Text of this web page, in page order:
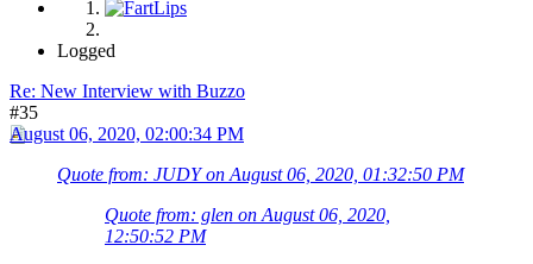
Logged
Re: New Interview with Buzzo
#35
August 06, 2020, 02:00:34 PM
Quote from: JUDY on August 06, 2020, 01:32:50 PM
Quote from: glen on August 06, 2020,
12:50:52 PM